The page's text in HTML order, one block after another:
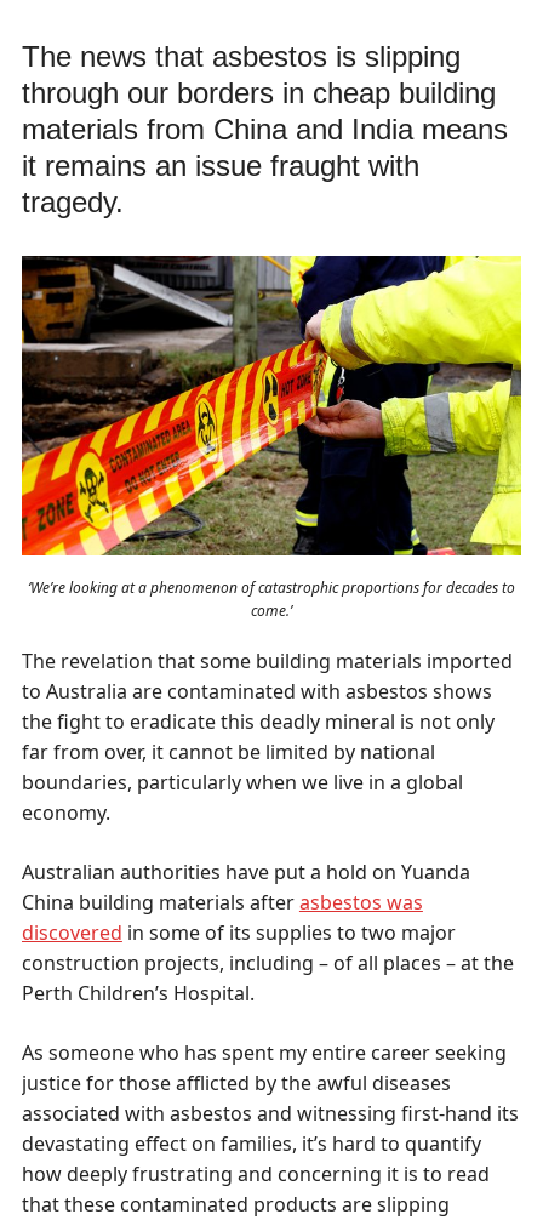
The news that asbestos is slipping
through our borders in cheap building
materials from China and India means
it remains an issue fraught with
tragedy.
‘We’re looking at a phenomenon of catastrophic proportions for decades to
come.’
The revelation that some building materials imported
to Australia are contaminated with asbestos shows
the fight to eradicate this deadly mineral is not only
far from over, it cannot be limited by national
boundaries, particularly when we live in a global
economy.
Australian authorities have put a hold on Yuanda
China building materials afterasbestos was
discovered in some of its supplies to two major
construction projects, including – of all places – at the
Perth Children’s Hospital.
As someone who has spent my entire career seeking
justice for those afflicted by the awful diseases
associated with asbestos and witnessing first-hand its
devastating effect on families, it’s hard to quantify
how deeply frustrating and concerning it is to read
that these contaminated products are slipping